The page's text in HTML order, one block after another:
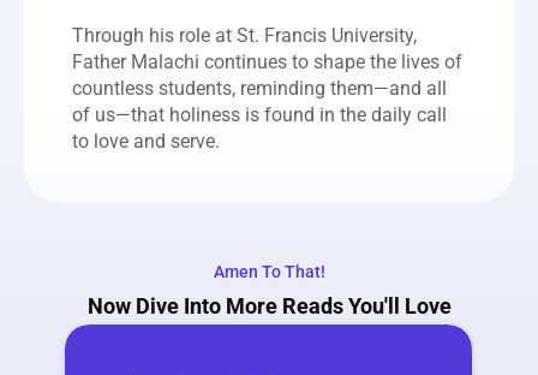
Through his role at St. Francis University,
Father Malachi continues to shape the lives of
countless students, reminding them—and all
of us—that holiness is found in the daily call
to love and serve.
Amen To That!
Now Dive Into More Reads You'll Love